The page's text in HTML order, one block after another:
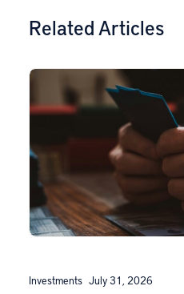
Related Articles
Investments July 31, 2026